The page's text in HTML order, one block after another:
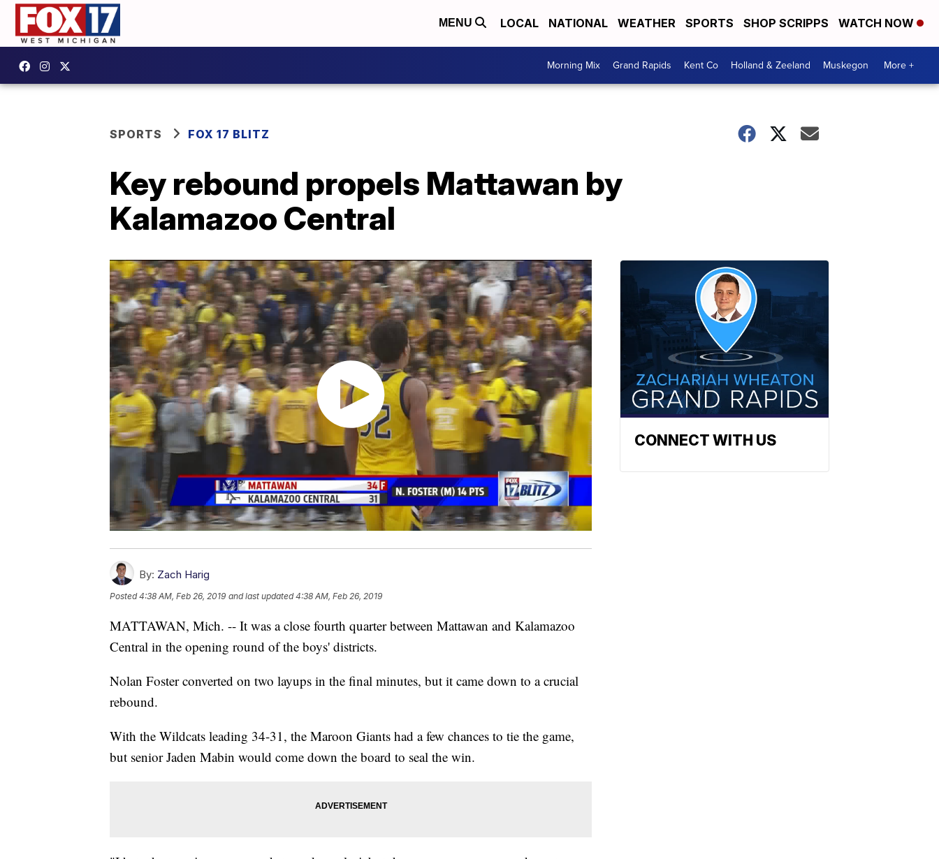
MENU LOCAL NATIONAL WEATHER SPORTS SHOP SCRIPPS WATCH NOW
Morning Mix Grand Rapids Kent Co Holland & Zeeland Muskegon More +
SPORTS FOX 17 BLITZ
Key rebound propels Mattawan by
Kalamazoo Central
By: Zach Harig
Posted4:38 AM, Feb 26, 2019 and last updated 4:38 AM, Feb 26, 2019
MATTAWAN, Mich. -- It was a close fourth quarter between Mattawan and Kalamazoo
Central in the opening round of the boys' districts.
Nolan Foster converted on two layups in the final minutes, but it came down to a crucial
rebound.
With the Wildcats leading 34-31, the Maroon Giants had a few chances to tie the game,
but senior Jaden Mabin would come down the board to seal the win.
CONNECT WITH US